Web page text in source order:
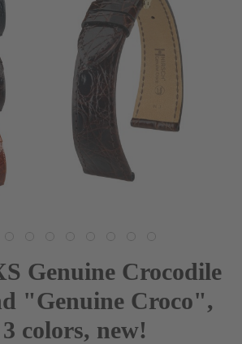
Genuine Crocodile
"Genuine Croco",
colors, new!